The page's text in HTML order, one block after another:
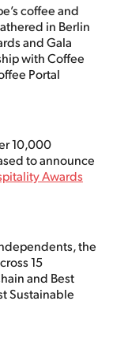
coffee and
in Berlin
and Gala
with Coffee
Portal
10,000
to announce
Awards
the
15
and Best
Sustainable